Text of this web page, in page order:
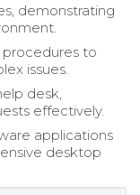
demonstrating
to
issues.
desk,
effectively.
applications
desktop